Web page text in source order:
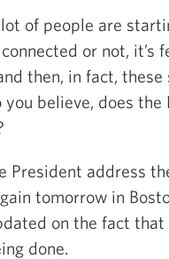
of people are
or not, it’s
then, in fact,
believe, does
President address
tomorrow in
on the fact
done.